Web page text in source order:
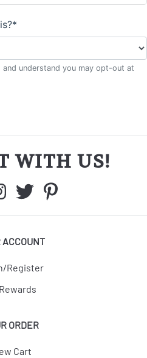
WITH US!
ACCOUNT
Register
ORDER
Cart